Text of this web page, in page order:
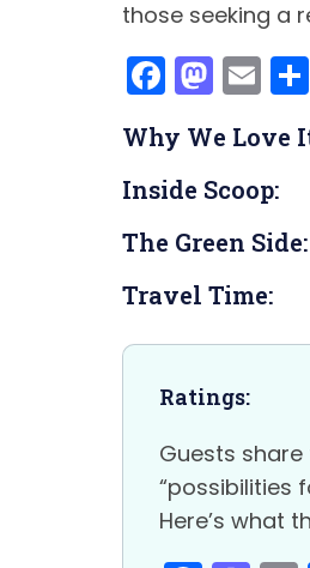
those seeking a
F
a
c
e
b
o
o
k
M
a
st
o
d
o
n
E
m
ai
l
Why We Love
Inside Scoop:
The Green Side:
Travel Time:
Ratings:
Guests
“possibilities
Here’s what